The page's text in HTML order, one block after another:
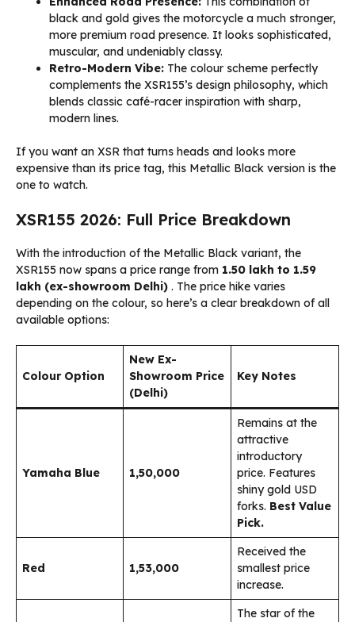
black and gold gives the motorcycle a much stronger,
more premium road presence. It looks sophisticated,
muscular, and undeniably classy.
Retro-Modern Vibe: The colour scheme perfectly
complements the XSR155’s design philosophy, which
blends classic café-racer inspiration with sharp,
modern lines.
If you want an XSR that turns heads and looks more
expensive than its price tag, this Metallic Black version is the
one to watch.
XSR155 2026: Full Price Breakdown
With the introduction of the Metallic Black variant, the
XSR155 now spans a price range from ₹1.50 lakh to ₹1.59
lakh (ex-showroom Delhi) . The price hike varies
depending on the colour, so here’s a clear breakdown of all
available options:
Colour Option
New Ex-
Showroom Price
(Delhi)
Key Notes
Yamaha Blue ₹1,50,000
Remains at the
attractive
introductory
price. Features
shiny gold USD
forks. Best Value
Pick.
Red ₹1,53,000
Received the
smallest price
increase.
The star of the